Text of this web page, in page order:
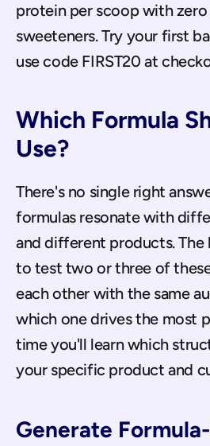
protein per scoop with
sweeteners. Try your first
use code FIRST20 at
Which Formula
Use?
There's no single right
formulas resonate with
and different products. The
to test two or three of
each other with the same
which one drives the most
time you'll learn which
your specific product and
Generate